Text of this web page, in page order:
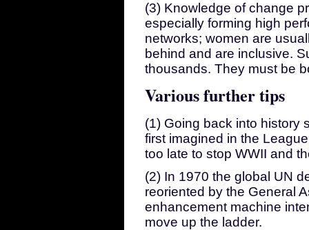
(3) Knowledge of change
especially forming high
networks; women are
behind and are inclusive.
thousands. They must be
Various further tips
(1) Going back into history
first imagined in the
too late to stop WWII and
(2) In 1970 the global UN
reoriented by the General
enhancement machine
move up the ladder.